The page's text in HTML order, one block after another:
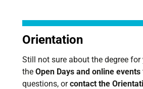
Orientation
Still not sure about the degree for
the Open Days and online events
questions, orcontact the